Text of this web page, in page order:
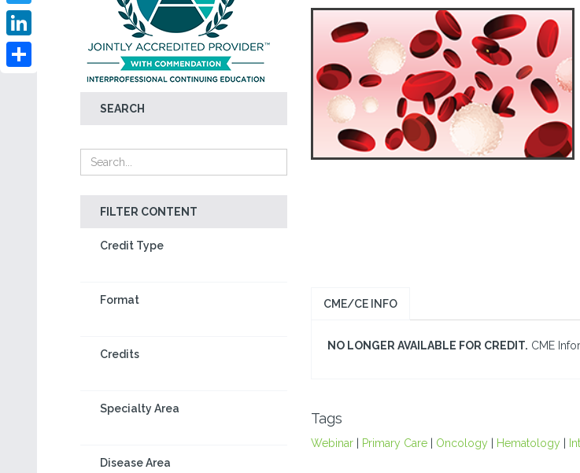
SEARCH
FILTER CONTENT
Credit Type
Format
Credits
Specialty Area
Disease Area
Twitter
LinkedIn
CME/CE INFO
NO LONGER AVAILABLE FOR CREDIT. CME
Tags
Webinar| Primary Care| Oncology| Hematology|